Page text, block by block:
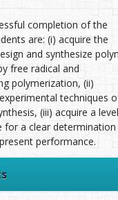
completion of the
are: (i) acquire the
and synthesize
free radical and
polymerization, (ii)
techniques
(iii) acquire a
for a clear
performance.